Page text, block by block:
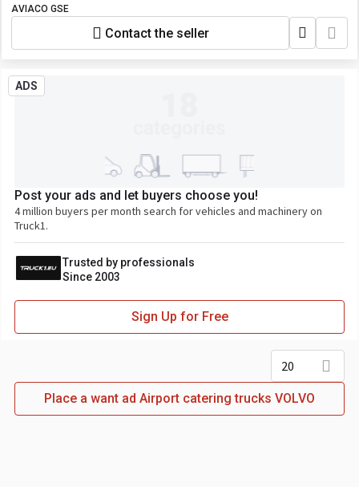
AVIACO GSE
Contact the seller
ADS
Post your ads and let buyers choose you!
4 million buyers per month search for vehicles and machinery on
Truck1.
Trusted by professionals
Since 2003
Sign Up for Free
20
Place a want ad Airport catering trucks VOLVO